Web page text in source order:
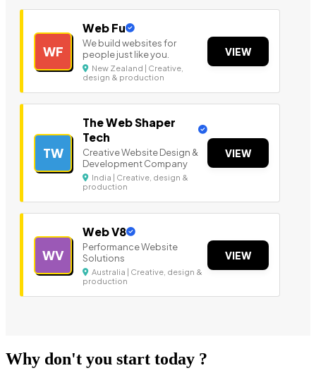
WF
Web Fu
We build websites for
people just like you.
New Zealand | Creative,
design & production
VIEW
TW
The Web Shaper
Tech
Creative Website Design &
Development Company
India | Creative, design &
production
VIEW
WV
Web V8
Performance Website
Solutions
Australia | Creative, design &
production
VIEW
Why don't you start today ?